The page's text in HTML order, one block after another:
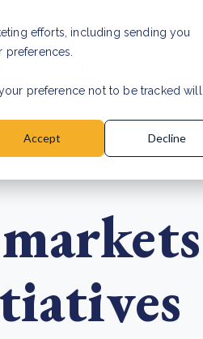
efforts, including sending you
preference not to be tracked
Accept Decline
Article